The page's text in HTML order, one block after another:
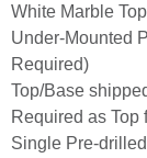
White Marble Top
Under-Mounted
Required)
Top/Base
Required as Top
Single Pre-